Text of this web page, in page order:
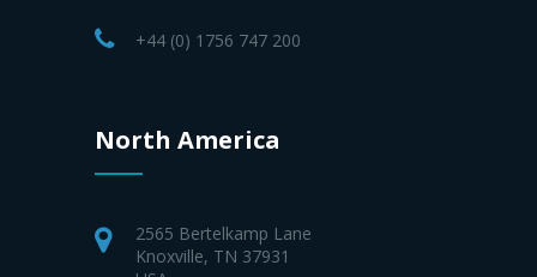
+44 (0) 1756 747 200
North America
2565 Bertelkamp Lane
Knoxville, TN 37931